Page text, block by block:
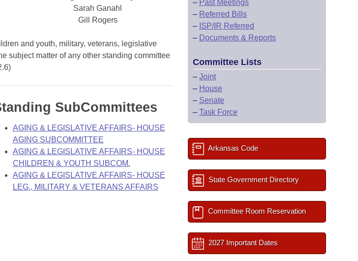
Sarah Ganahl
Gill Rogers
and youth, military, veterans, legislative
subject matter of any other standing committee
SubCommittees
AGING & LEGISLATIVE AFFAIRS- HOUSE
AGING SUBCOMMITTEE
AGING & LEGISLATIVE AFFAIRS- HOUSE
CHILDREN & YOUTH SUBCOM.
AGING & LEGISLATIVE AFFAIRS- HOUSE
LEG., MILITARY & VETERANS AFFAIRS
– Past Meetings
– Referred Bills
– ISP/IR Referred
– Documents & Reports
Committee Lists
– Joint
– House
– Senate
– Task Force
Arkansas Code
State Government Directory
Committee Room Reservation
2027 Important Dates